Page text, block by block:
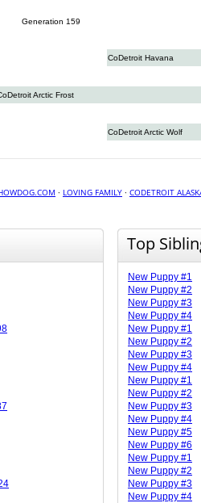
Generation 159
CoDetroit Havana
Arctic Frost
CoDetroit Arctic Wolf
· LOVING FAMILY · CODETROIT
Top
New Puppy #1
New Puppy #2
New Puppy #3
New Puppy #4
New Puppy #1
New Puppy #2
New Puppy #3
New Puppy #4
New Puppy #1
New Puppy #2
New Puppy #3
New Puppy #4
New Puppy #5
New Puppy #6
New Puppy #1
New Puppy #2
New Puppy #3
New Puppy #4